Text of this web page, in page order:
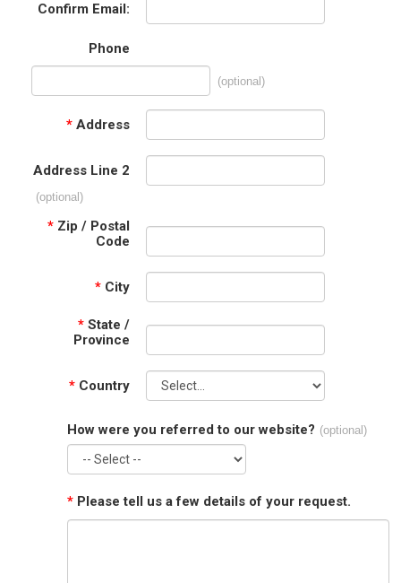
Confirm Email:
Phone
(optional)
* Address
Address Line 2
(optional)
* Zip / Postal
Code
* City
* State /
Province
* Country
How were you referred to our website? (optional)
* Please tell us a few details of your request.